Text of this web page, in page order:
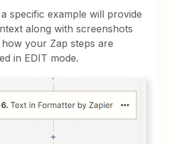
specific example will provide
along with screenshots
your Zap steps are
in EDIT mode.